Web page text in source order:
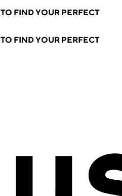
TO FIND YOUR PERFECT
TO FIND YOUR PERFECT